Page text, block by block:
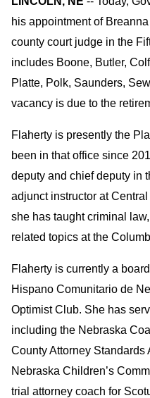
his appointment of
county court judge in the
includes Boone, Butler,
Platte, Polk, Saunders,
vacancy is due to the
Flaherty is presently the
been in that office since
deputy and chief deputy in
adjunct instructor at
she has taught criminal
related topics at the
Flaherty is currently a
Hispano Comunitario de
Optimist Club. She has
including the Nebraska
County Attorney
Nebraska Children’s
trial attorney coach for